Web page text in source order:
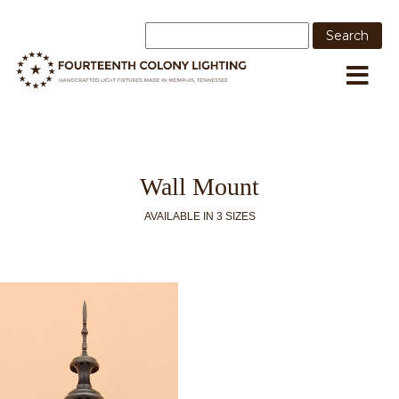
Wall Mount
AVAILABLE IN 3 SIZES